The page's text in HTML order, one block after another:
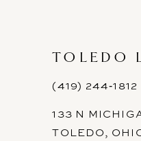
TOLEDO
(419) 244‑1812
133 N
TOLEDO,